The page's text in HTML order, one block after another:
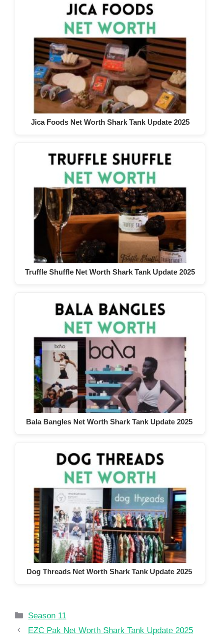
Jica Foods Net Worth Shark Tank Update 2025
Truffle Shuffle Net Worth Shark Tank Update 2025
Bala Bangles Net Worth Shark Tank Update 2025
Dog Threads Net Worth Shark Tank Update 2025
Categories
Season 11
EZC Pak Net Worth Shark Tank Update 2025